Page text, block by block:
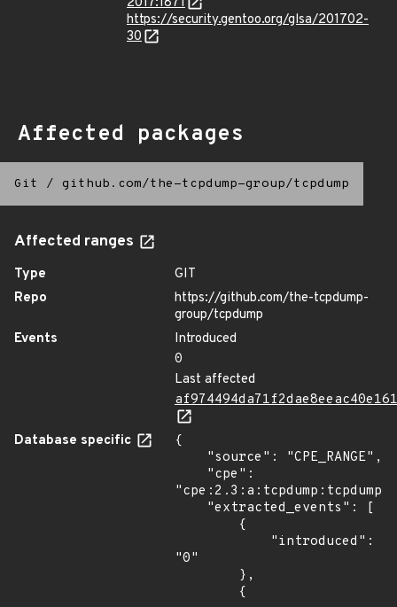
https://security.gentoo.org/glsa/201702-
30
Affected packages
Git / github.com/the-tcpdump-group/tcpdump
Affected ranges
Type
GIT
Repo
https://github.com/the-tcpdump-
group/tcpdump
Events
Introduced
0
Last affected
Database specific
{
"0"